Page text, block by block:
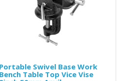
Portable Swivel Base Work
Bench Table Top Vice Vise